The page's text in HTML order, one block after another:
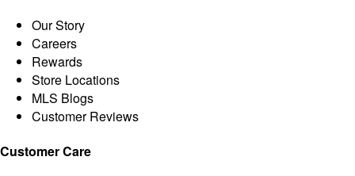
Our Story
Careers
Rewards
Store Locations
MLS Blogs
Customer Reviews
Customer Care